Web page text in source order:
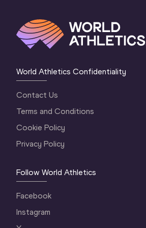
World Athletics Confidentiality
Contact Us
Terms and Conditions
Cookie Policy
Privacy Policy
Follow World Athletics
Facebook
Instagram